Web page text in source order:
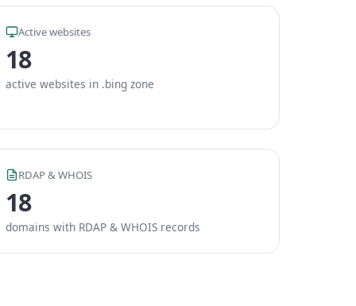
Active websites
18
active websites in .bing zone
RDAP & WHOIS
18
domains with RDAP & WHOIS records